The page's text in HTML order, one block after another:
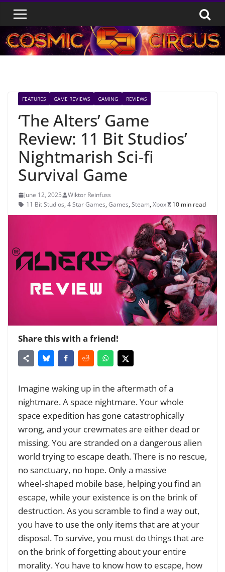
Skip
content
FEATURES GAME REVIEWS GAMING REVIEWS
‘The Alters’ Game
Review: 11 Bit Studios’
Nightmarish Sci-fi
Survival Game
June 12, 2025
Wiktor Reinfuss
11 Bit Studios, 4 Star Games, Games, Steam, Xbox 10 min read
Share this with a friend!
Imagine waking up in the aftermath of a
nightmare. A space nightmare. Your whole
space expedition has gone catastrophically
wrong, and your crewmates are either dead or
missing. You are stranded on a dangerous alien
world trying to escape death. There is no rescue,
no sanctuary, no hope. Only a massive
wheel‑shaped mobile base, helping you find an
escape, while your existence is on the brink of
destruction. As you scramble to find a way out,
you have to use the only items that are at your
disposal. To survive, you must do things that are
on the brink of forgetting about your entire
morality. You have to know how to escape, how